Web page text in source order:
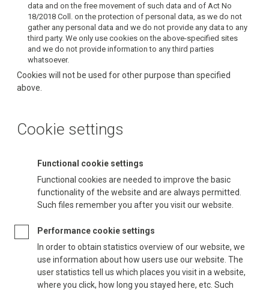
data and on the free movement of such data and of Act No
18/2018 Coll. on the protection of personal data, as we do not
gather any personal data and we do not provide any data to any
third party. We only use cookies on the above-specified sites
and we do not provide information to any third parties
whatsoever.
Cookies will not be used for other purpose than specified
above.
Cookie settings
Functional cookie settings
Functional cookies are needed to improve the basic
functionality of the website and are always permitted.
Such files remember you after you visit our website.
Performance cookie settings
In order to obtain statistics overview of our website, we
use information about how users use our website. The
user statistics tell us which places you visit in a website,
where you click, how long you stayed here, etc. Such